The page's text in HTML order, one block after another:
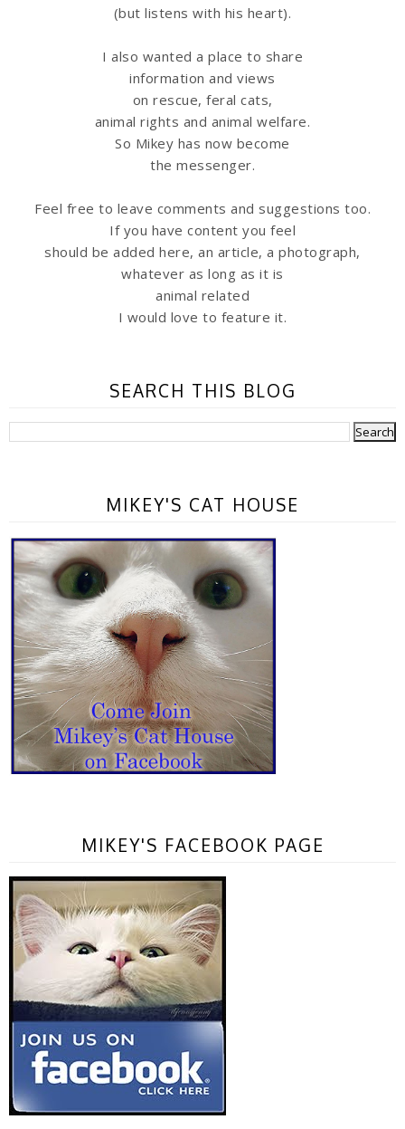
(but listens with his heart).
I also wanted a place to share
informationand views
on rescue, feral cats,
animal rights and animal welfare.
So Mikey has now become
the messenger.
Feel free to leave comments and suggestions too.
If you have content you feel
should be added here, an article, a photograph,
whatever as long as it is
animal related
I would love to feature it.
SEARCH THIS BLOG
MIKEY'S CAT HOUSE
MIKEY'S FACEBOOK PAGE